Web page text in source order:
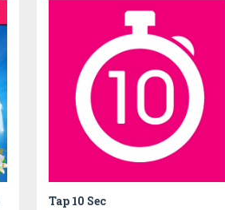
Tap 10 Sec